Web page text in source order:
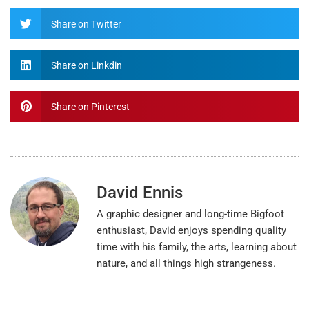
Share on Twitter
Share on Linkdin
Share on Pinterest
David Ennis
A graphic designer and long-time Bigfoot
enthusiast, David enjoys spending quality
time with his family, the arts, learning about
nature, and all things high strangeness.